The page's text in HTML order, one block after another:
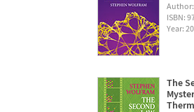
ISBN:
Year:
The